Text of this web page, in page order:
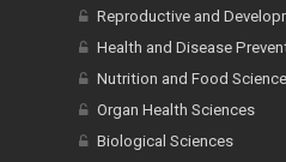
Reproductive and
Health and Disease
Nutrition and Food Science
Organ Health Sciences
Biological Sciences